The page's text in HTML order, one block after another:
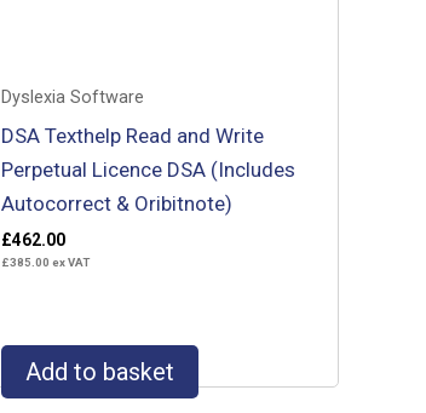
Dyslexia Software
DSA Texthelp Read and Write
Perpetual Licence DSA (Includes
Autocorrect & Oribitnote)
£462.00
£385.00 ex VAT
Add to basket